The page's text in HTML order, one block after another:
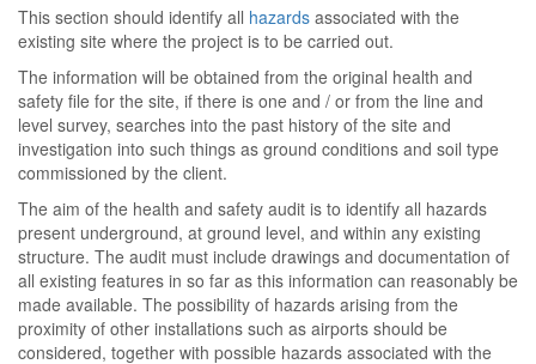
This section should identify all hazards associated with the
existing site where the project is to be carried out.
The information will be obtained from the original health and
safety file for the site, if there is one and / or from the line and
level survey, searches into the past history of the site and
investigation into such things as ground conditions and soil type
commissioned by the client.
The aim of the health and safety audit is to identify all hazards
present underground, at ground level, and within any existing
structure. The audit must include drawings and documentation of
all existing features in so far as this information can reasonably be
made available. The possibility of hazards arising from the
proximity of other installations such as airports should be
considered, together with possible hazards associated with the